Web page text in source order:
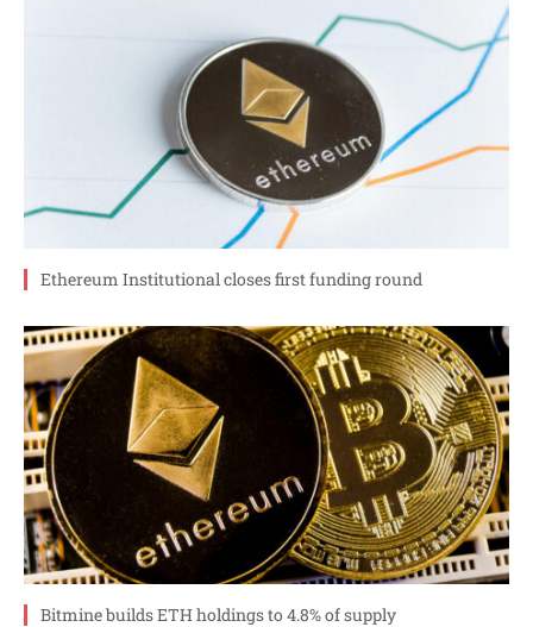
Ethereum Institutional closes first funding round
Bitmine builds ETH holdings to 4.8% of supply